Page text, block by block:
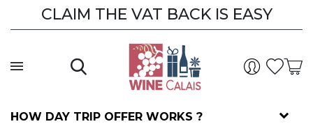
CLAIM THE VAT BACK IS EASY
HOW DAY TRIP OFFER WORKS ?